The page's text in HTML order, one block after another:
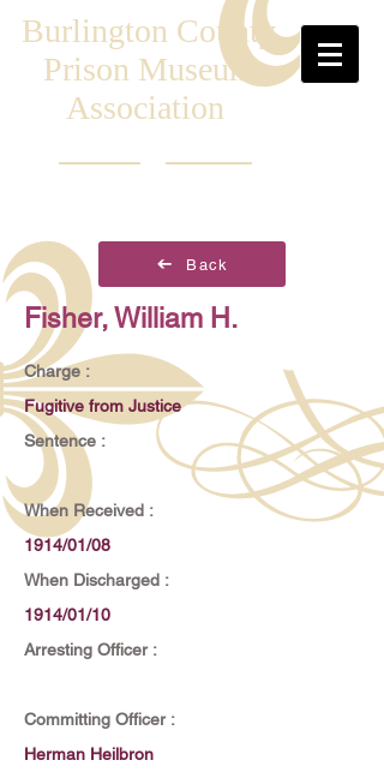
Burlington County
Prison Museum
Association
Back
Fisher, William H.
Charge :
Fugitive from Justice
Sentence :
When Received :
1914/01/08
When Discharged :
1914/01/10
Arresting Officer :
Committing Officer :
Herman Heilbron